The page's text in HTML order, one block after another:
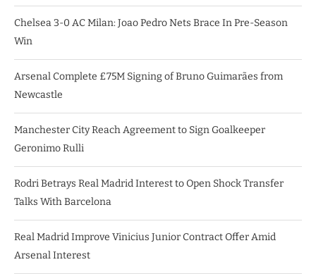
Chelsea 3-0 AC Milan: Joao Pedro Nets Brace In Pre-Season
Win
Arsenal Complete £75M Signing of Bruno Guimarães from
Newcastle
Manchester City Reach Agreement to Sign Goalkeeper
Geronimo Rulli
Rodri Betrays Real Madrid Interest to Open Shock Transfer
Talks With Barcelona
Real Madrid Improve Vinicius Junior Contract Offer Amid
Arsenal Interest